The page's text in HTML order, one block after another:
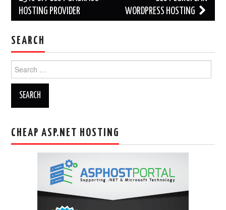
HOSTING PROVIDER
WORDPRESS HOSTING
SEARCH
Search
for:
CHEAP ASP.NET HOSTING